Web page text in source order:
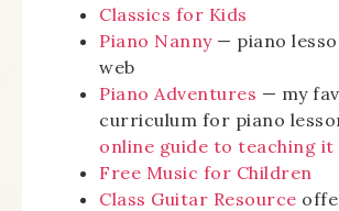
Classics for Kids
Piano Nanny— piano
web
Piano Adventures — my
curriculum for piano
online guide to teaching it
Free Music for Children
Class Guitar Resource